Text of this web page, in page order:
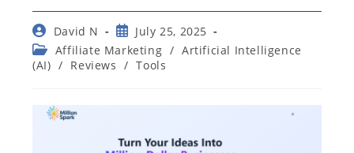
Post
author:
David N
Post
published:
July 25, 2025
Post
category:
Affiliate Marketing / Artificial Intelligence
(AI) / Reviews / Tools